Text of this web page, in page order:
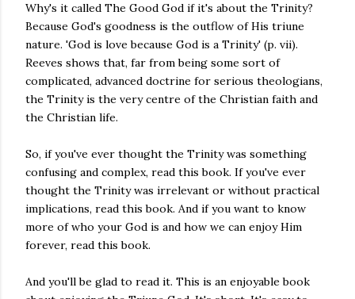
Why's it called The Good God if it's about the Trinity?
Because God's goodness is the outflow of His triune
nature. 'God is love because God is a Trinity' (p. vii).
Reeves shows that, far from being some sort of
complicated, advanced doctrine for serious theologians,
the Trinity is the very centre of the Christian faith and
the Christian life.
So, if you've ever thought the Trinity was something
confusing and complex, read this book. If you've ever
thought the Trinity was irrelevant or without practical
implications, read this book. And if you want to know
more of who your God is and how we can enjoy Him
forever, read this book.
And you'll be glad to read it. This is an enjoyable book